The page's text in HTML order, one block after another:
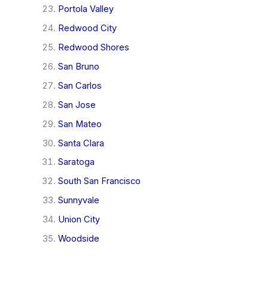
Portola Valley
Redwood City
Redwood Shores
San Bruno
San Carlos
San Jose
San Mateo
Santa Clara
Saratoga
South San Francisco
Sunnyvale
Union City
Woodside